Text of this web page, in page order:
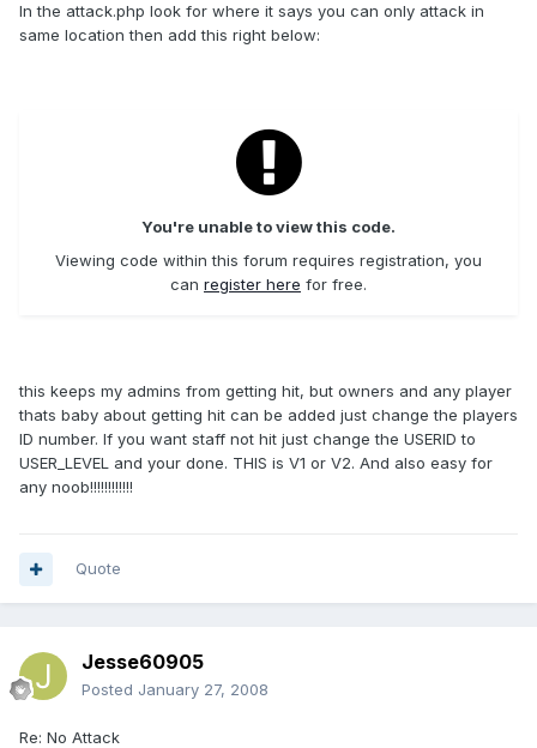
In the attack.php look for where it says you can only attack in
same location then add this right below:
You're unable to view this code.
Viewing code within this forum requires registration, you
can register here for free.
this keeps my admins from getting hit, but owners and any player
thats baby about getting hit can be added just change the players
ID number. If you want staff not hit just change the USERID to
USER_LEVEL and your done. THIS is V1 or V2. And also easy for
any noob!!!!!!!!!!!!
Quote
Jesse60905
Posted January 27, 2008
Re: No Attack